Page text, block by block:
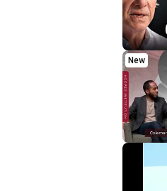
New